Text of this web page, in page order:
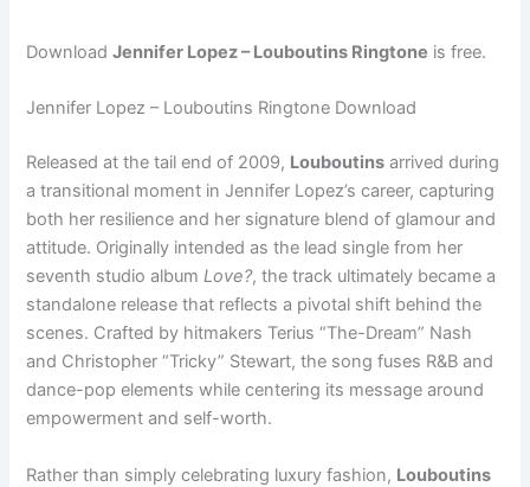
DownloadJennifer Lopez – Louboutins Ringtone is free.
Jennifer Lopez – Louboutins Ringtone Download
Released at the tail end of 2009, Louboutins arrived during
a transitional moment in Jennifer Lopez’s career, capturing
both her resilience and her signature blend of glamour and
attitude. Originally intended as the lead single from her
seventh studio albumLove?, the track ultimately became a
standalone release that reflects a pivotal shift behind the
scenes. Crafted by hitmakers Terius “The-Dream” Nash
and Christopher “Tricky” Stewart, the song fuses R&B and
dance-pop elements while centering its message around
empowerment and self-worth.
Rather than simply celebrating luxury fashion, Louboutins